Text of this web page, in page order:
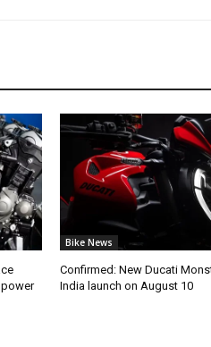
power
Bike News
Confirmed: New Ducati
India launch on August 10